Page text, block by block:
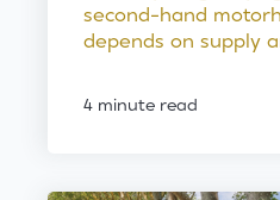
second-hand
depends on supply
4 minute read